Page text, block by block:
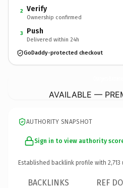
2 Verify
Ownership confirmed
3 Push
Delivered within 24h
GoDaddy-protected checkout
AVAILABLE —
AUTHORITY SNAPSHOT
Sign in to view authority
Established backlink profile with 2,713
BACKLINKS REF